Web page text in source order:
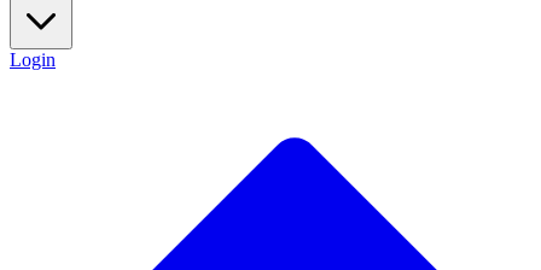
Login